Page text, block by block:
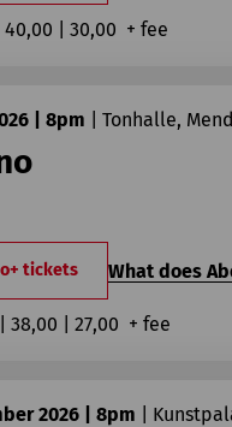
| 30,00  + fee
| 8pm Tonhalle,
tickets What does
| 27,00  + fee
2026 | 8pm